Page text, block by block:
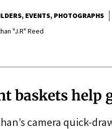
EVENTS PHOTOGRAPHS
"J.R" Reed
baskets help
camera quick-